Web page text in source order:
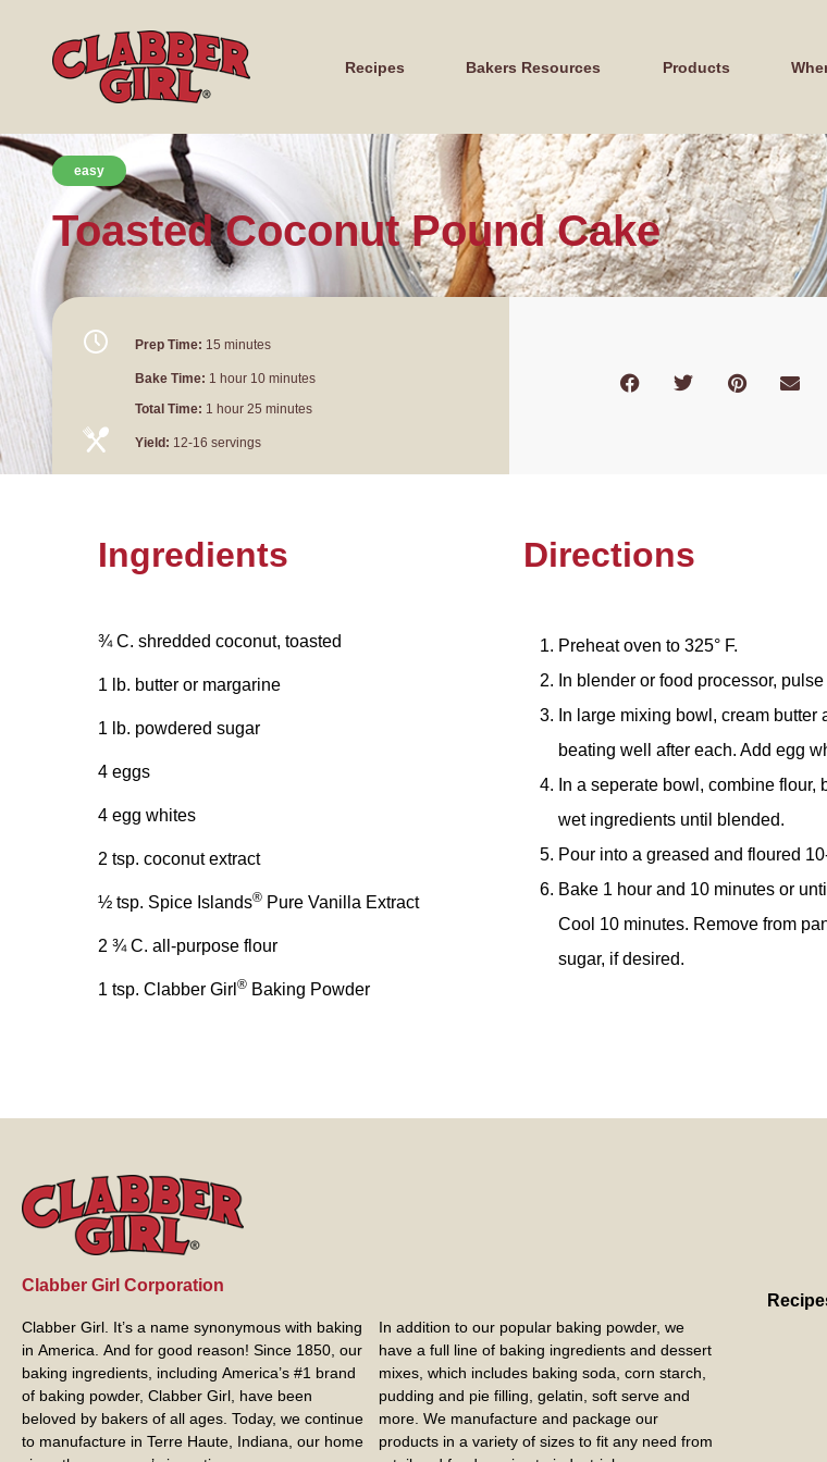
Recipes Bakers Resources Products
easy
Toasted Coconut Pound Cake
Prep Time: 15 minutes
Bake Time: 1 hour 10 minutes
Total Time: 1 hour 25 minutes
Yield: 12-16 servings
Ingredients
¾ C. shredded coconut, toasted
1 lb. butter or margarine
1 lb. powdered sugar
4 eggs
4 egg whites
2 tsp. coconut extract
½ tsp. Spice Islands® Pure Vanilla Extract
2 ¾ C. all-purpose flour
1 tsp. Clabber Girl ® Baking Powder
Directions
Preheat oven to 325° F.
In blender or food processor,
In large mixing bowl, cream
beating well after each. Add egg
In a seperate bowl, combine
wet ingredients until blended.
Pour into a greased and floured
Bake 1 hour and 10 minutes or
Cool 10 minutes. Remove from
sugar, if desired.
Clabber Girl Corporation
Clabber Girl. It’s a name synonymous with baking
in America. And for good reason! Since 1850, our
baking ingredients, including America’s #1 brand
of baking powder, Clabber Girl, have been
beloved by bakers of all ages. Today, we continue
to manufacture in Terre Haute, Indiana, our home
In addition to our popular baking powder, we
have a full line of baking ingredients and dessert
mixes, which includes baking soda, corn starch,
pudding and pie filling, gelatin, soft serve and
more. We manufacture and package our
products in a variety of sizes to fit any need from